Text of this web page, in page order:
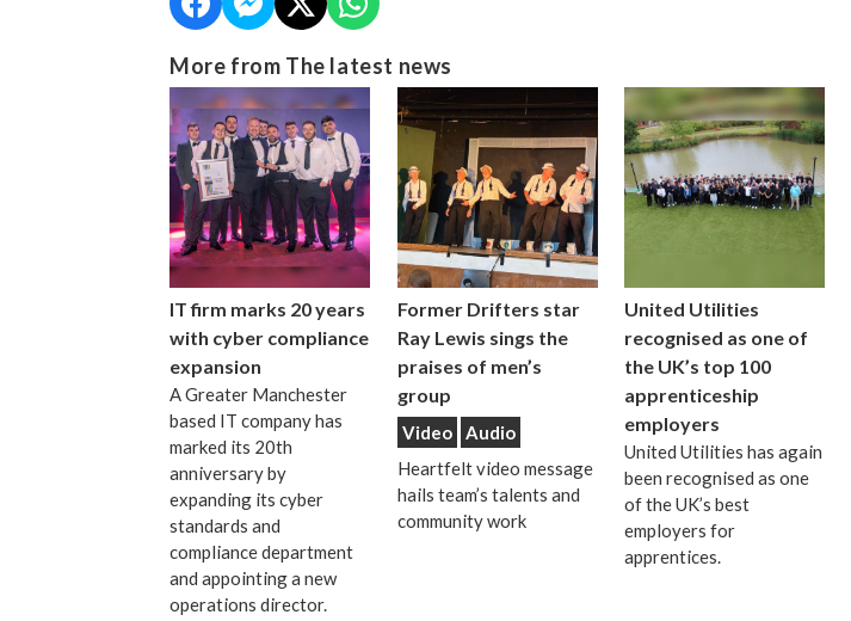
More from The latest news
IT firm marks 20 years
with cyber compliance
expansion
A Greater Manchester
based IT company has
marked its 20th
anniversary by
expanding its cyber
standards and
compliance department
and appointing a new
operations director.
Former Drifters star
Ray Lewis sings the
praises of men’s
group
Video
Audio
Heartfelt video message
hails team’s talents and
community work
United Utilities
recognised as one of
the UK’s top 100
apprenticeship
employers
United Utilities has again
been recognised as one
of the UK’s best
employers for
apprentices.